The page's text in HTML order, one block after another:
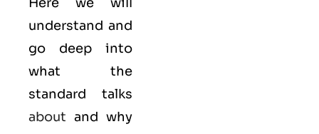
understand and
go deep into
what the
standard talks
about and why